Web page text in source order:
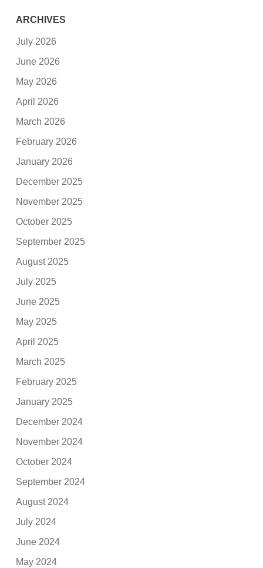
ARCHIVES
July 2026
June 2026
May 2026
April 2026
March 2026
February 2026
January 2026
December 2025
November 2025
October 2025
September 2025
August 2025
July 2025
June 2025
May 2025
April 2025
March 2025
February 2025
January 2025
December 2024
November 2024
October 2024
September 2024
August 2024
July 2024
June 2024
May 2024